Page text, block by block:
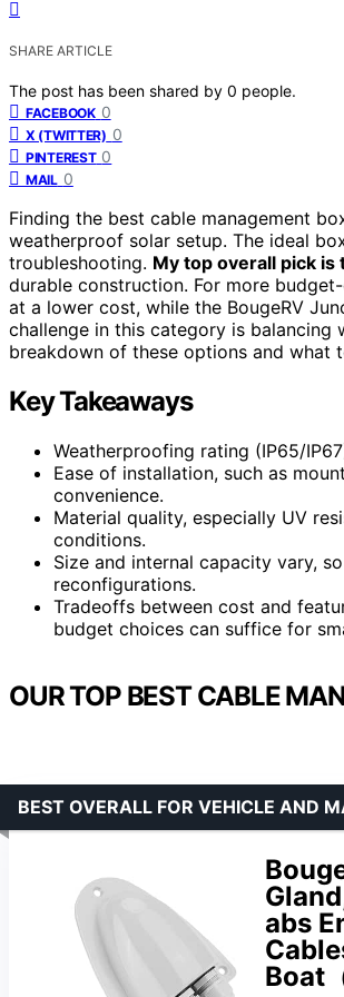
SHARE ARTICLE
The post has been shared by 0 people.
FACEBOOK 0
X (TWITTER) 0
PINTEREST 0
MAIL 0
Finding the best cable management
weatherproof solar setup. The ideal
troubleshooting. My top overall pick is
durable construction. For more
at a lower cost, while the BougeRV
challenge in this category is balancing
breakdown of these options and what
Key Takeaways
Weatherproofing rating (IP65/
Ease of installation, such as
convenience.
Material quality, especially UV
conditions.
Size and internal capacity vary,
reconfigurations.
Tradeoffs between cost and
budget choices can suffice for
OUR TOP BEST CABLE
abs
Boat
BEST OVERALL FOR VEHICLE AND